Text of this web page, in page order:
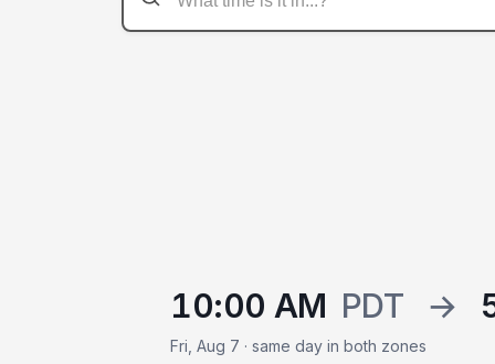
10:00 AM PDT →
Fri, Aug 7 · same day in both zones